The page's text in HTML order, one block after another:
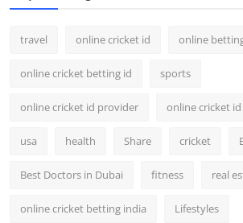
travel online cricket id online
online cricket betting id sports
online cricket id provider online cricket
usa health Share cricket
Best Doctors in Dubai fitness real
online cricket betting india Lifestyles